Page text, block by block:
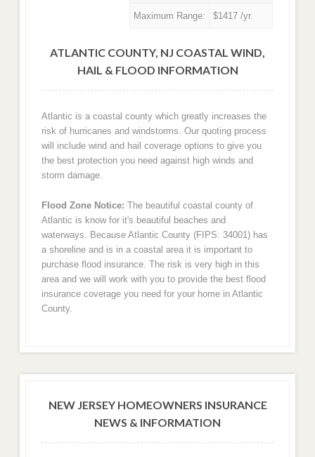
Maximum Range: $1417 /yr.
ATLANTIC COUNTY, NJ COASTAL WIND,
HAIL & FLOOD INFORMATION
Atlantic is a coastal county which greatly increases the
risk of hurricanes and windstorms. Our quoting process
will include wind and hail coverage options to give you
the best protection you need against high winds and
storm damage.
Flood Zone Notice: The beautiful coastal county of
Atlantic is know for it's beautiful beaches and
waterways. Because Atlantic County (FIPS: 34001) has
a shoreline and is in a coastal area it is important to
purchase flood insurance. The risk is very high in this
area and we will work with you to provide the best flood
insurance coverage you need for your home in Atlantic
County.
NEW JERSEY HOMEOWNERS INSURANCE
NEWS & INFORMATION